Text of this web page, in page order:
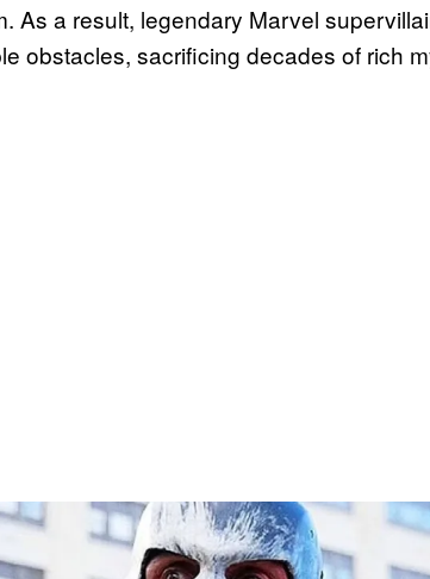
As a result, legendary Marvel
obstacles, sacrificing decades of rich